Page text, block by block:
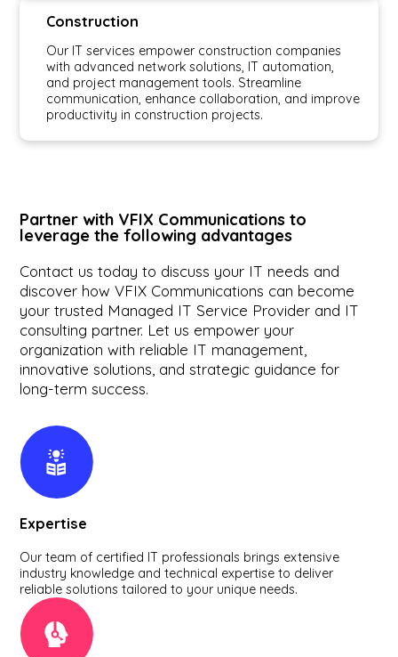
Construction
Our IT services empower construction companies
with advanced network solutions, IT automation,
and project management tools. Streamline
communication, enhance collaboration, and improve
productivity in construction projects.
Partner with VFIX Communications to
leverage the following advantages
Contact us today to discuss your IT needs and
discover how VFIX Communications can become
your trusted Managed IT Service Provider and IT
consulting partner. Let us empower your
organization with reliable IT management,
innovative solutions, and strategic guidance for
long-term success.
Expertise
Our team of certified IT professionals brings extensive
industry knowledge and technical expertise to deliver
reliable solutions tailored to your unique needs.